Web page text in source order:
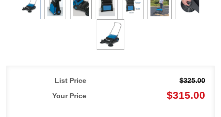
List Price
$325.00
Your Price
$315.00